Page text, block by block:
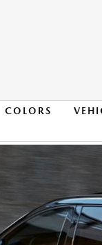
COLORS